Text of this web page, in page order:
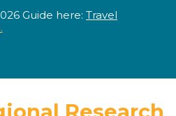
Guide here: Travel
.